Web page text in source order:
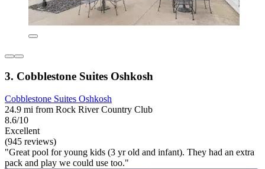
3. Cobblestone Suites Oshkosh
Cobblestone Suites Oshkosh
24.9 mi from Rock River Country Club
8.6/10
Excellent
(945 reviews)
"Great pool for young kids (3 yr old and infant). They had an extra
pack and play we could use too."